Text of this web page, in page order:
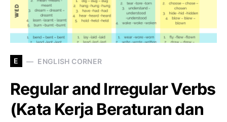
E ENGLISH CORNER
Regular and Irregular Verbs
(Kata Kerja Beraturan dan